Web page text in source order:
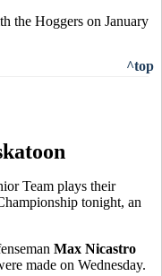
the Hoggers on January
^top
Team plays their
tonight, an
Max Nicastro
made on Wednesday.